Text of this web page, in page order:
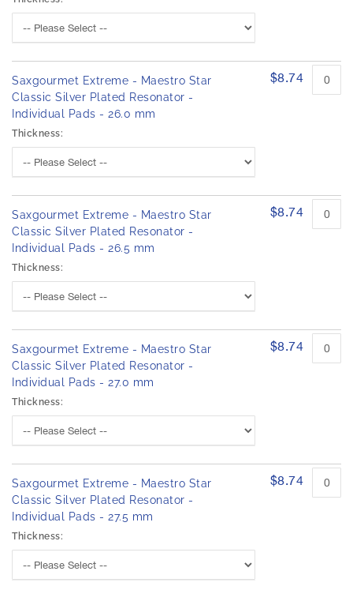
Saxgourmet Extreme - Maestro Star
Classic Silver Plated Resonator -
Individual Pads - 26.0 mm
Thickness:
$8.74
Saxgourmet Extreme - Maestro Star
Classic Silver Plated Resonator -
Individual Pads - 26.5 mm
Thickness:
$8.74
Saxgourmet Extreme - Maestro Star
Classic Silver Plated Resonator -
Individual Pads - 27.0 mm
Thickness:
$8.74
Saxgourmet Extreme - Maestro Star
Classic Silver Plated Resonator -
Individual Pads - 27.5 mm
Thickness:
$8.74